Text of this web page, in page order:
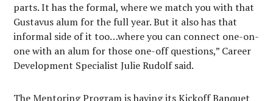
parts. It has the formal, where we match you with that
Gustavus alum for the full year. But it also has that
informal side of it too…where you can connect one-on-
one with an alum for those one-off questions,” Career
Development Specialist Julie Rudolf said.
The Mentoring Program is having its Kickoff Banquet